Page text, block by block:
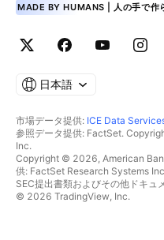
MADE BY HUMANS | 人の手で作
日本語
市場データ提供: ICE Data
参照データ提供: FactSet.
Inc.
Copyright © 2026, American
供: FactSet Research Systems
SEC提出書類およびその他ドキュ
© 2026 TradingView, Inc.